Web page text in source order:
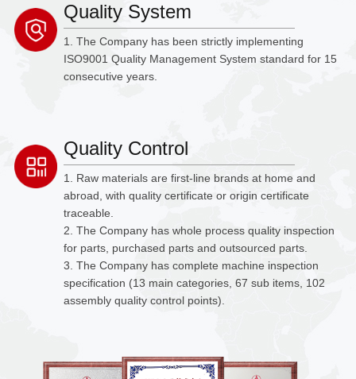
Quality System
1. The Company has been strictly implementing
ISO9001 Quality Management System standard for 15
consecutive years.
Quality Control
1. Raw materials are first-line brands at home and
abroad, with quality certificate or origin certificate
traceable.
2. The Company has whole process quality inspection
for parts, purchased parts and outsourced parts.
3. The Company has complete machine inspection
specification (13 main categories, 67 sub items, 102
assembly quality control points).